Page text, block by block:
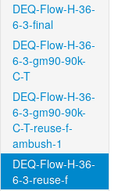
DEQ-Flow-H-36-
6-3-final
DEQ-Flow-H-36-
6-3-gm90-90k-
C-T
DEQ-Flow-H-36-
6-3-gm90-90k-
C-T-reuse-f-
ambush-1
DEQ-Flow-H-36-
6-3-reuse-f